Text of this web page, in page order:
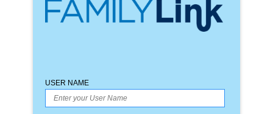
USER NAME